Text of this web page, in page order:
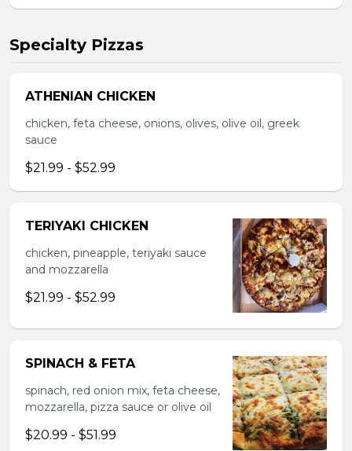
Specialty Pizzas
ATHENIAN CHICKEN
chicken, feta cheese, onions, olives, olive oil, greek
sauce
$21.99 - $52.99
TERIYAKI CHICKEN
chicken, pineapple, teriyaki sauce
and mozzarella
$21.99 - $52.99
SPINACH & FETA
spinach, red onion mix, feta cheese,
mozzarella, pizza sauce or olive oil
$20.99 - $51.99